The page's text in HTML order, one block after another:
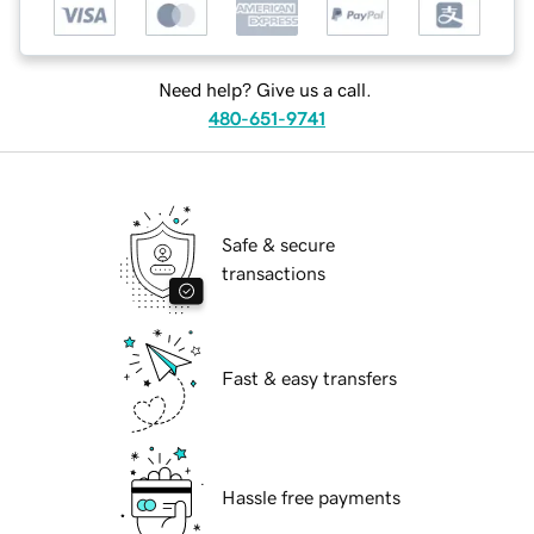
Need help? Give us a call.
480-651-9741
Safe & secure
transactions
Fast & easy transfers
Hassle free payments